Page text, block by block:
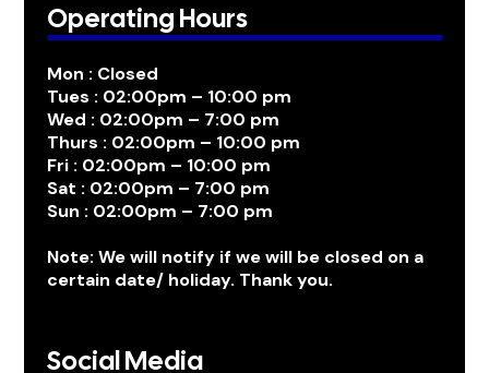
Operating Hours
Mon : Closed
Tues : 02:00pm – 10:00 pm
Wed : 02:00pm – 7:00 pm
Thurs : 02:00pm – 10:00 pm
Fri : 02:00pm – 10:00 pm
Sat : 02:00pm – 7:00 pm
Sun : 02:00pm – 7:00 pm
Note: We will notify if we will be closed on a
certain date/ holiday. Thank you.
Social Media